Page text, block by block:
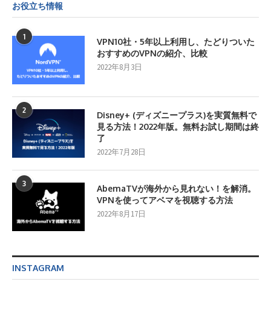
お役立ち情報
1
VPN10社・5年以上利用し、たどりついた
おすすめのVPNの紹介、比較
2022年8月3日
2
Disney+ (ディズニープラス)を実質無料で
見る方法！2022年版。無料お試し期間は終
了
2022年7月28日
3
AbemaTVが海外から見れない！を解消。
VPNを使ってアベマを視聴する方法
2022年8月17日
INSTAGRAM